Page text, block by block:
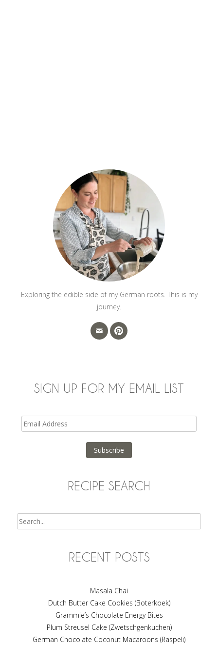
Exploring the edible side of my German roots. This is my
journey.
SIGN UP FOR MY EMAIL LIST
Email
Address
Subscribe
RECIPE SEARCH
RECENT POSTS
Masala Chai
Dutch Butter Cake Cookies (Boterkoek)
Grammie’s Chocolate Energy Bites
Plum Streusel Cake (Zwetschgenkuchen)
German Chocolate Coconut Macaroons (Raspeli)